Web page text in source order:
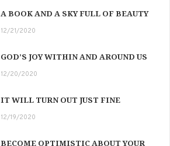
A BOOK AND A SKY FULL OF BEAUTY
12/21/2020
GOD’S JOY WITHIN AND AROUND US
12/20/2020
IT WILL TURN OUT JUST FINE
12/19/2020
BECOME OPTIMISTIC ABOUT YOUR